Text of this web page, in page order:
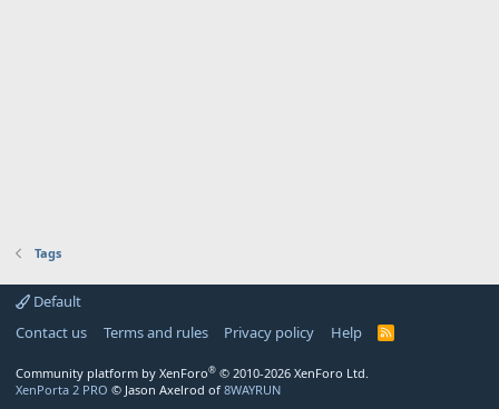
Tags
Default
Contact us
Terms and rules Privacy policy Help
R
Community platform by XenForo® © 2010-2026 XenForo Ltd.
XenPorta 2 PRO © Jason Axelrod of 8WAYRUN